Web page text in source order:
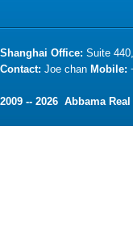
Shanghai Office: Suite
Contact: Joe chan Mobile:
2009 -- 2026 Abbama